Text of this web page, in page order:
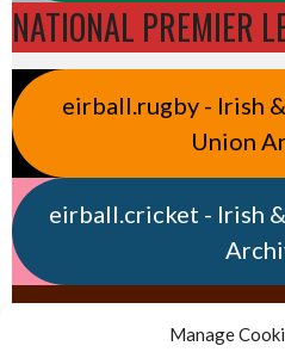
Manage
NATIONAL PREMIER
eirball.rugby - Irish
Union
eirball.cricket - Irish
eirball.irish - Irish